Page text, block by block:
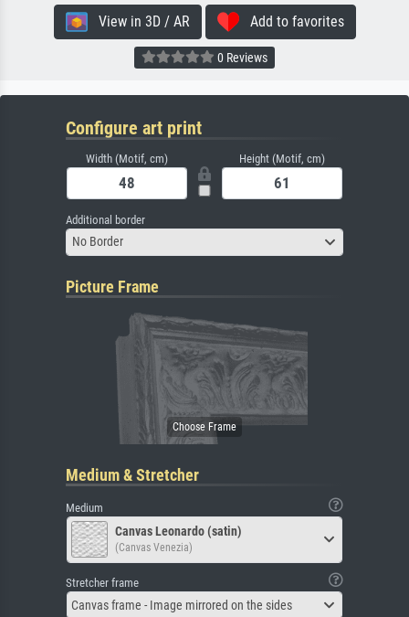
View in 3D / AR Add to favorites
0 Reviews
Configure art print
Width (Motif, cm) Height (Motif, cm)
Additional border
No Border
Picture Frame
Medium & Stretcher
Medium
Canvas Leonardo (satin)
(Canvas Venezia)
Stretcher frame
Canvas frame - Image mirrored on the sides